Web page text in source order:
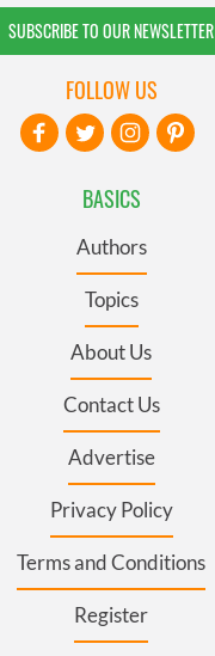
SUBSCRIBE TO OUR NEWSLETTER
BASICS
Authors
Topics
About Us
Contact Us
Advertise
Privacy Policy
Terms and Conditions
Register
FOLLOW US